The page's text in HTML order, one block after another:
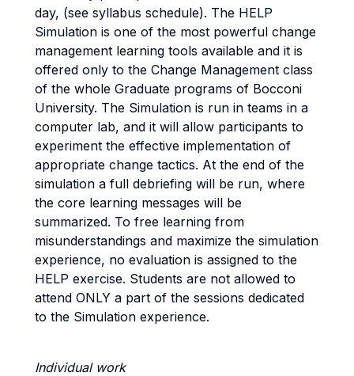
day, (see syllabus schedule). The HELP
Simulation is one of the most powerful change
management learning tools available and it is
offered only to the Change Management class
of the whole Graduate programs of Bocconi
University. The Simulation is run in teams in a
computer lab, and it will allow participants to
experiment the effective implementation of
appropriate change tactics. At the end of the
simulation a full debriefing will be run, where
the core learning messages will be
summarized. To free learning from
misunderstandings and maximize the simulation
experience, no evaluation is assigned to the
HELP exercise. Students are not allowed to
attend ONLY a part of the sessions dedicated
to the Simulation experience.
Individual work